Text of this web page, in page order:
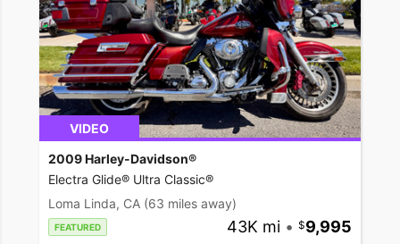
VIDEO
2009 Harley-Davidson®
Electra Glide® Ultra Classic®
Loma Linda, CA (63 miles away)
FEATURED 43K mi • 9,995